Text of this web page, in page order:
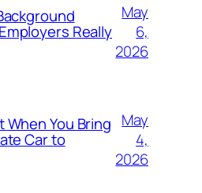
Really
May
6,
2026
You Bring
Car to
May
4,
2026